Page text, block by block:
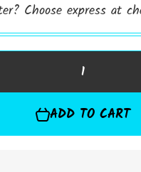
Choose express at
ADD TO CART